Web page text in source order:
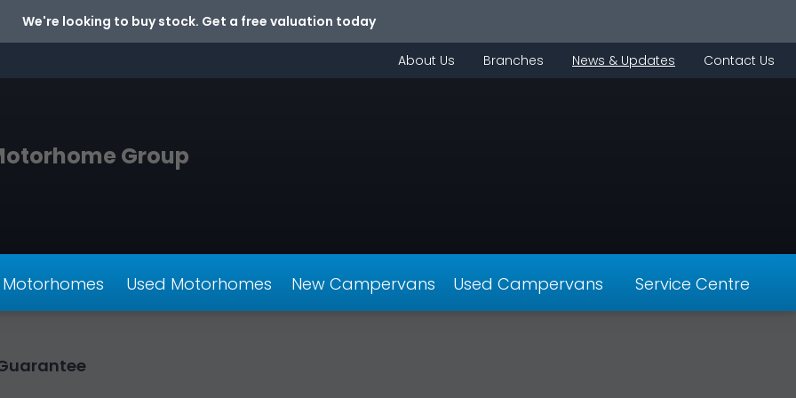
We're looking to buy stock. Get a free valuation today
About Us Branches News & Updates Contact Us
Group
Motorhomes Used Motorhomes New Campervans Used Campervans Service Centre